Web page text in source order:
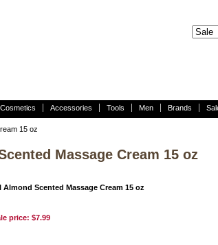
Cosmetics Accessories Tools Men Brands
15 oz
Massage Cream 15 oz
Scented Massage Cream 15 oz
price: $7.99